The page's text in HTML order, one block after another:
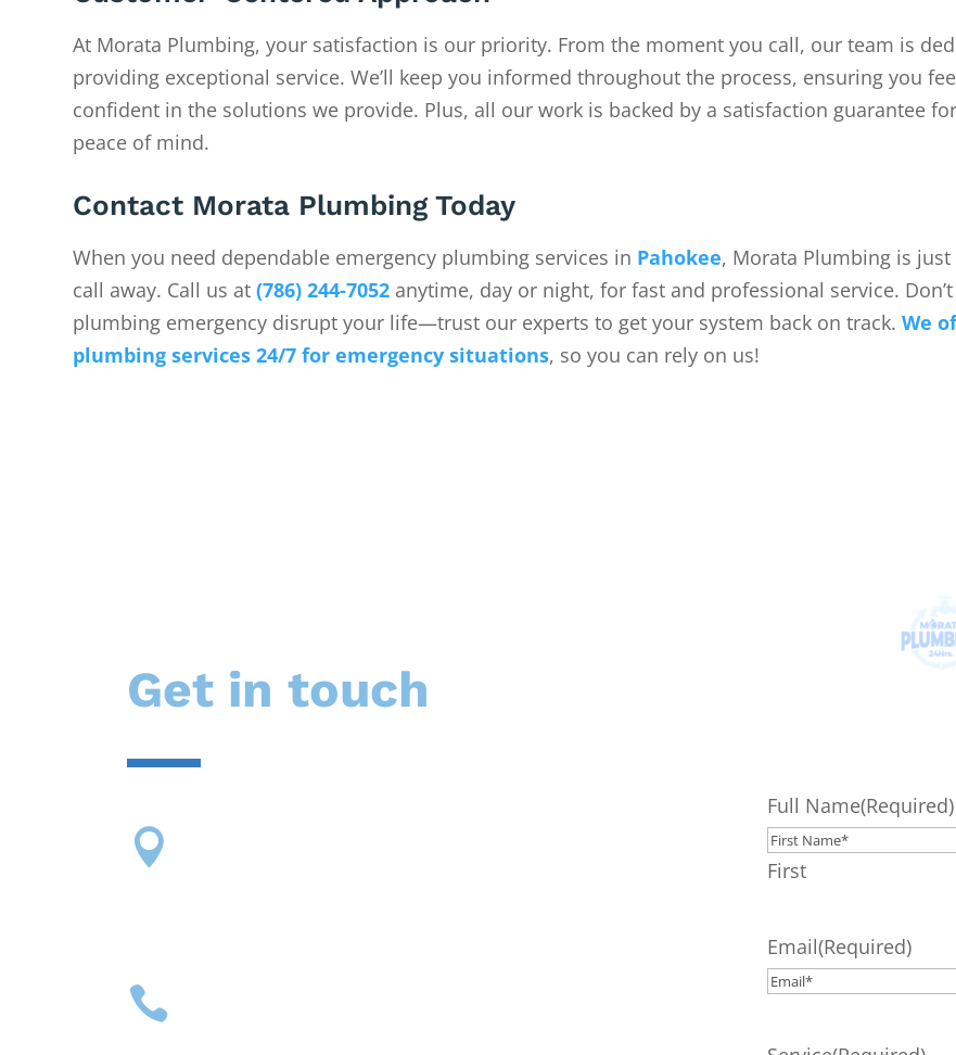
At Morata Plumbing, your satisfaction is our priority. From the moment you call, our team is
providing exceptional service. We’ll keep you informed throughout the process, ensuring you
confident in the solutions we provide. Plus, all our work is backed by a satisfaction guarantee
peace of mind.
Contact Morata Plumbing Today
When you need dependable emergency plumbing services in Pahokee, Morata Plumbing is
call away. Call us at(786) 244-7052 anytime, day or night, for fast and professional service.
plumbing emergency disrupt your life—trust our experts to get your system back on track.We
plumbing services 24/7 for emergency situations, so you can rely on us!
Get in touch


Full Name(Required)
First
Email(Required)